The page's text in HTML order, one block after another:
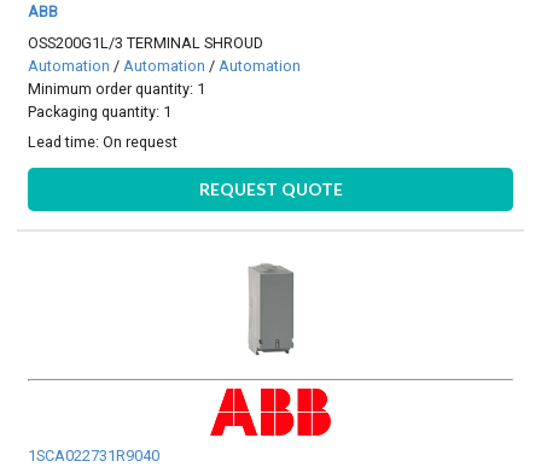
ABB
OSS200G1L/3 TERMINAL SHROUD
Automation / Automation / Automation
Minimum order quantity: 1
Packaging quantity: 1
Lead time:On request
REQUEST QUOTE
1SCA022731R9040